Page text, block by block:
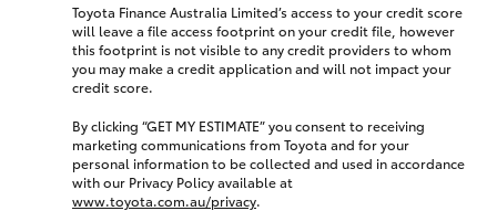
Toyota Finance Australia Limited’s access to your credit score
will leave a file access footprint on your credit file, however
this footprint is not visible to any credit providers to whom
you may make a credit application and will not impact your
credit score.
By clicking “GET MY ESTIMATE” you consent to receiving
marketing communications from Toyota and for your
personal information to be collected and used in accordance
with our Privacy Policy available at
www.toyota.com.au/privacy.